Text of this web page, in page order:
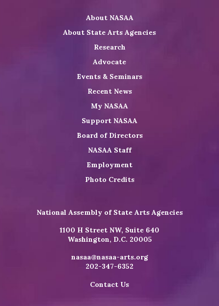
LinkedIn
Youtube
Shop
About NASAA
About State Arts Agencies
Research
Advocate
Events & Seminars
Recent News
My NASAA
Support NASAA
Board of Directors
NASAA Staff
Employment
Photo Credits
National Assembly of State Arts Agencies
1100 H Street NW, Suite 640
Washington, D.C. 20005
nasaa@nasaa-arts.org
202-347-6352
Contact Us